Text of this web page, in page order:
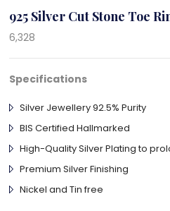
925 Silver Cut Stone Toe
6,328
Specifications
Silver Jewellery 92.5% Purity
BIS Certified Hallmarked
High-Quality Silver Plating to
Premium Silver Finishing
Nickel and Tin free